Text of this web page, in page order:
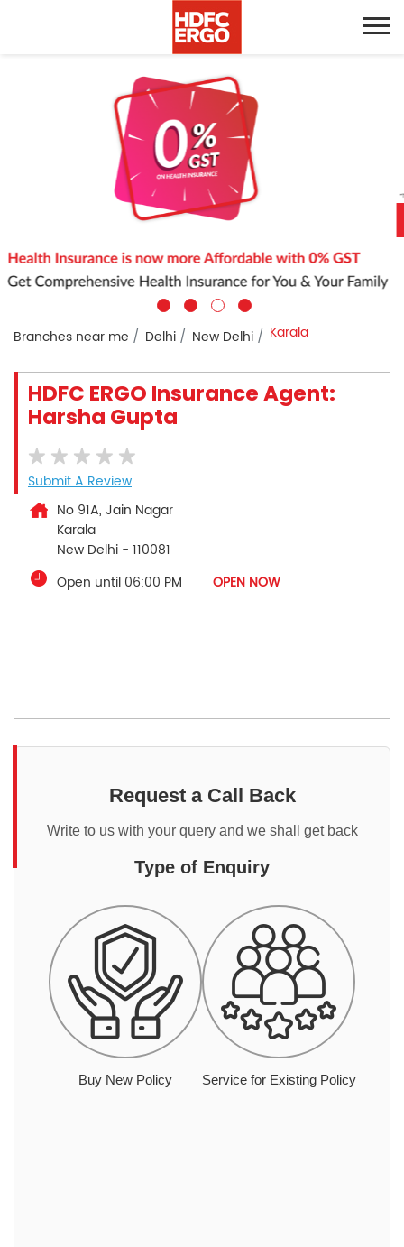
Branches near me Delhi New Delhi Karala
HDFC ERGO Insurance Agent:
Harsha Gupta
Submit A Review
No 91A, Jain Nagar
Karala
New Delhi - 110081
Open until 06:00 PM
OPEN NOW
Request a Call Back
Write to us with your query and we shall get back
Type of Enquiry
Buy New Policy Service for Existing Policy